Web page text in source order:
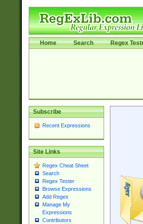
Home Search Regex
Subscribe
Recent Expressions
Site Links
Regex Cheat Sheet
Search
Regex Tester
Browse Expressions
Add Regex
Manage My
Expressions
Contributors